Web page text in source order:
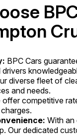
BPC Cars
diverse fleet of
and needs.
offer competitive
With an
Our dedicated